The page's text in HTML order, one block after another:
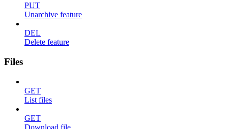
PUT
Unarchive feature
DEL
Delete feature
Files
GET
List files
GET
Download file